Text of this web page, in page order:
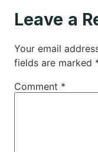
Leave a
Your email
fields are marked
Comment *